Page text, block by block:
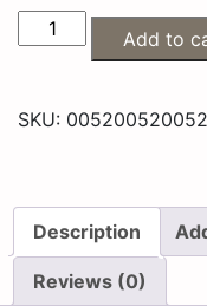
Add to
SKU: 005200520052
Description
Reviews (0)